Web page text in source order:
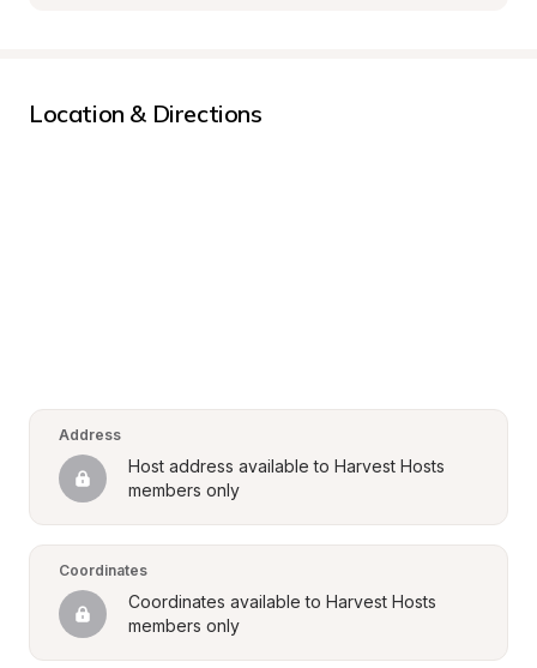
Location & Directions
Address
Host address available to Harvest Hosts
members only
Coordinates
Coordinates available to Harvest Hosts
members only